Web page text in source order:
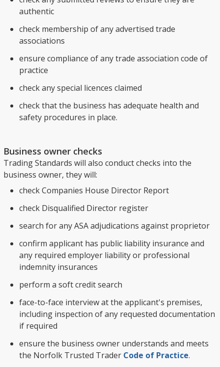
authentic
check membership of any advertised trade
associations
ensure compliance of any trade association code of
practice
check any special licences claimed
check that the business has adequate health and
safety procedures in place.
Business owner checks
Trading Standards will also conduct checks into the
business owner, they will:
check Companies House Director Report
check Disqualified Director register
search for any ASA adjudications against proprietor
confirm applicant has public liability insurance and
any required employer liability or professional
indemnity insurances
perform a soft credit search
face-to-face interview at the applicant's premises,
including inspection of any requested documentation
if required
ensure the business owner understands and meets
the Norfolk Trusted Trader Code of Practice.